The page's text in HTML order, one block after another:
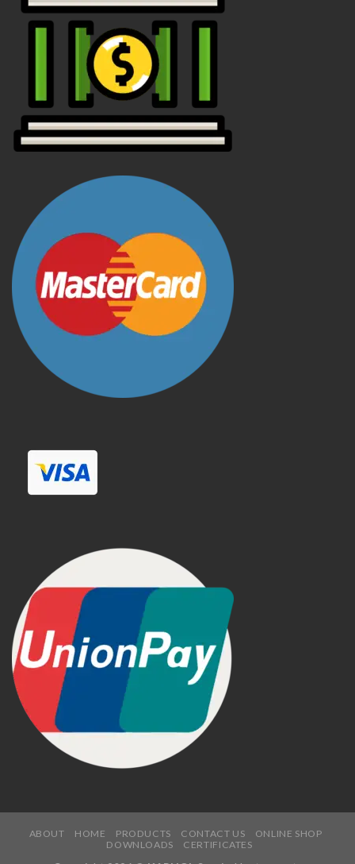
ABOUT HOME PRODUCTS CONTACT US
ONLINE SHOP
DOWNLOADS
CERTIFICATES